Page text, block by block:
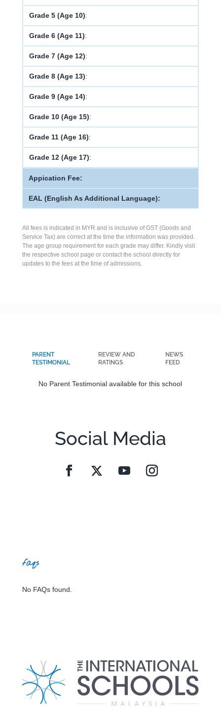
Grade 5 (Age 10):
Grade 6 (Age 11):
Grade 7 (Age 12):
Grade 8 (Age 13):
Grade 9 (Age 14):
Grade 10 (Age 15):
Grade 11 (Age 16):
Grade 12 (Age 17):
Appication Fee:
EAL (English As Additional Language):
All fees is indicated in MYR and is inclusive of GST (Goods and
Service Tax) are correct at the time the information was provided.
The age group requirement for each grade may differ. Kindly visit
the respective school page or contact the school directly for
updates to the fees at the time of admissions.
PARENT
TESTIMONIAL
REVIEW AND
RATINGS
NEWS
FEED
No Parent Testimonial available for this school
Social Media
faqs
No FAQs found.